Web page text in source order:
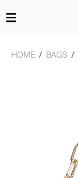
HOME BAGS